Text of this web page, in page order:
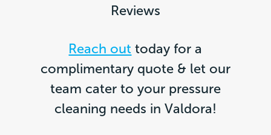
Reviews
Reach out today for a
complimentary quote & let our
team cater to your pressure
cleaning needs in Valdora!